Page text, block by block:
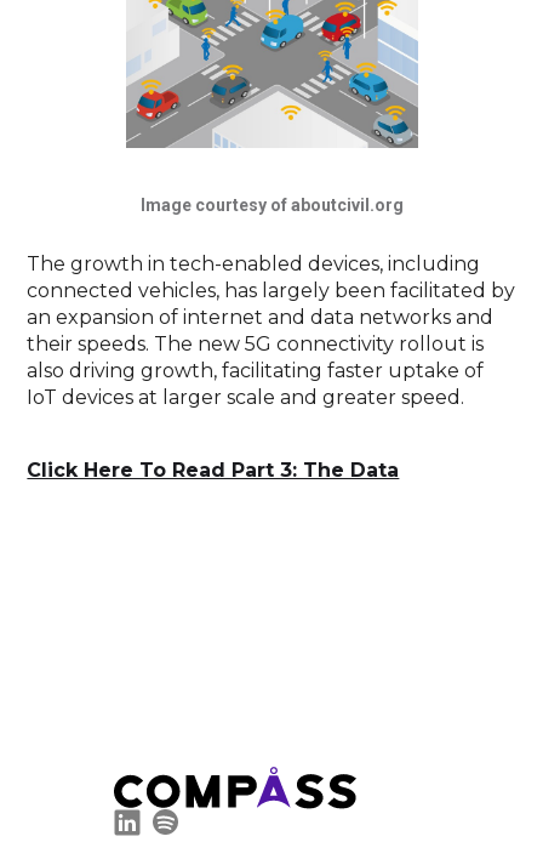
Image courtesy of aboutcivil.org
The growth in tech-enabled devices, including
connected vehicles, has largely been facilitated by
an expansion of internet and data networks and
their speeds. The new 5G connectivity rollout is
also driving growth, facilitating faster uptake of
IoT devices at larger scale and greater speed.
Click Here To Read Part 3: The Data